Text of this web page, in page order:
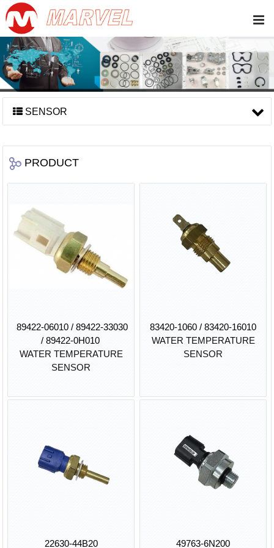
SENSOR
PRODUCT
89422-06010 / 89422-33030
/ 89422-0H010
WATER TEMPERATURE
SENSOR
83420-1060 / 83420-16010
WATER TEMPERATURE
SENSOR
22630-44B20 49763-6N200